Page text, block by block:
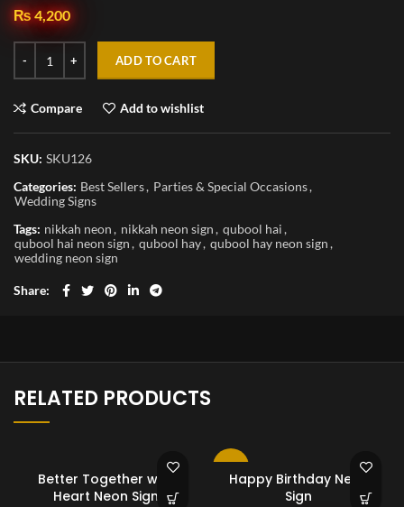
₨4,200
ADD TO CART
Compare Add to wishlist
SKU: SKU126
Categories: Best Sellers, Parties & Special Occasions,
Wedding Signs
Tags: nikkah neon, nikkah neon sign, qubool hai,
qubool hai neon sign, qubool hay, qubool hay neon sign,
wedding neon sign
Share
RELATED PRODUCTS
Better Together with
Heart Neon Sign
Happy Birthday Neon
Sign